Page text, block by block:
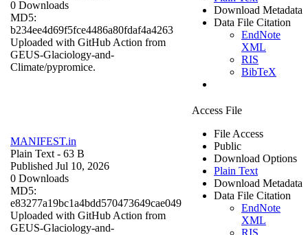
0 Downloads
MD5:
b234ee4d69f5fce4486a80fdaf4a4263
Uploaded with GitHub Action from
GEUS-Glaciology-and-
Climate/pypromice.
Download Metadata
Data File Citation
EndNote
XML
RIS
BibTeX
MANIFEST.in
Plain Text - 63 B
Published Jul 10, 2026
0 Downloads
MD5:
e83277a19bc1a4bdd570473649cae049
Uploaded with GitHub Action from
GEUS-Glaciology-and-
Access File
File Access
Public
Download Options
Plain Text
Download Metadata
Data File Citation
EndNote
XML
RIS